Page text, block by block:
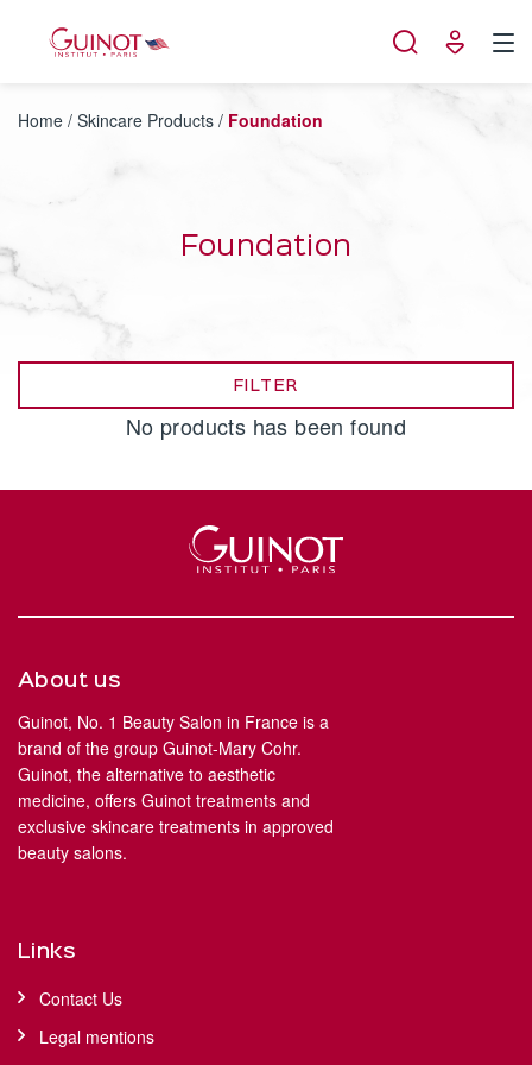
Home / Skincare Products / Foundation
Foundation
FILTER
No products has been found
About us
Guinot, No. 1 Beauty Salon in France is a
brand of the group Guinot-Mary Cohr.
Guinot, the alternative to aesthetic
medicine, offers Guinot treatments and
exclusive skincare treatments in approved
beauty salons.
Links
Contact Us
Legal mentions